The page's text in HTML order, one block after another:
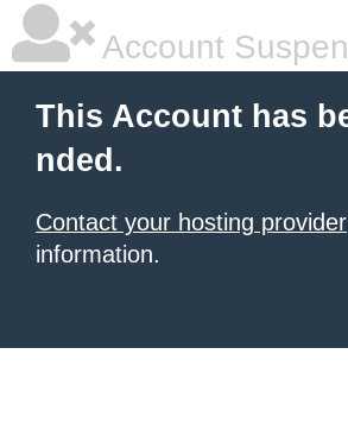
Account
This Account has
nded.
Contact your hosting provider
information.